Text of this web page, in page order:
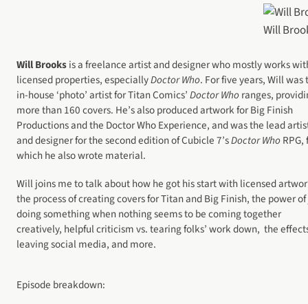
Will
Will Brooksis a freelance artist and designer who mostly works
licensed properties, especiallyDoctor Who. For five years, Will was
in-house ‘photo’ artist for Titan Comics’Doctor Whoranges,
more than 160 covers. He’s also produced artwork for Big Finish
Productions and the Doctor Who Experience, and was the lead
and designer for the second edition of Cubicle 7’sDoctor WhoRPG,
which he also wrote material.
Will joins me to talk about how he got his start with licensed
the process of creating covers for Titan and Big Finish, the power
doing something when nothing seems to be coming together
creatively, helpful criticism vs. tearing folks’ work down, the
leaving social media, and more.
Episode breakdown: